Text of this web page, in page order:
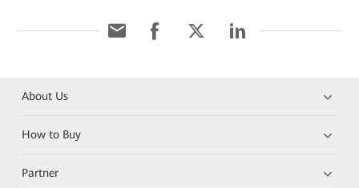
About Us
How to Buy
Partner